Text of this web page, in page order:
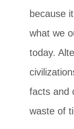
because
what we
today.
facts and
waste of